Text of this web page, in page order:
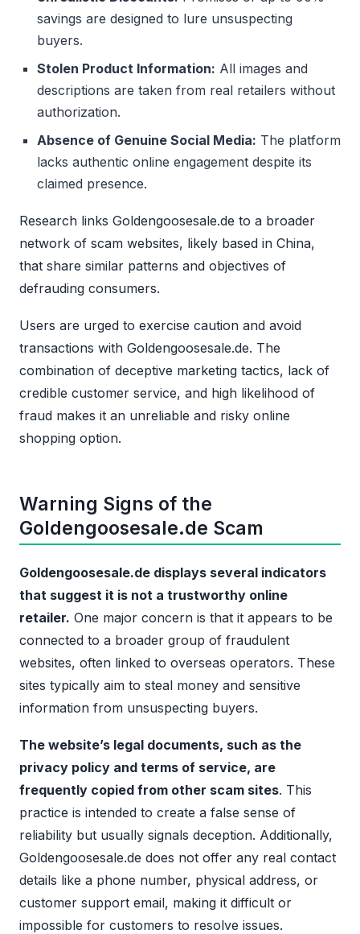
savings are designed to lure unsuspecting
buyers.
Stolen Product Information: All images and
descriptions are taken from real retailers without
authorization.
Absence of Genuine Social Media: The platform
lacks authentic online engagement despite its
claimed presence.
Research links Goldengoosesale.de to a broader
network of scam websites, likely based in China,
that share similar patterns and objectives of
defrauding consumers.
Users are urged to exercise caution and avoid
transactions with Goldengoosesale.de. The
combination of deceptive marketing tactics, lack of
credible customer service, and high likelihood of
fraud makes it an unreliable and risky online
shopping option.
Warning Signs of the
Goldengoosesale.de Scam
Goldengoosesale.de displays several indicators
that suggest it is not a trustworthy online
retailer. One major concern is that it appears to be
connected to a broader group of fraudulent
websites, often linked to overseas operators. These
sites typically aim to steal money and sensitive
information from unsuspecting buyers.
The website’s legal documents, such as the
privacy policy and terms of service, are
frequently copied from other scam sites. This
practice is intended to create a false sense of
reliability but usually signals deception. Additionally,
Goldengoosesale.de does not offer any real contact
details like a phone number, physical address, or
customer support email, making it difficult or
impossible for customers to resolve issues.